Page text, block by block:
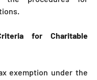
for Charitable
exemption under the